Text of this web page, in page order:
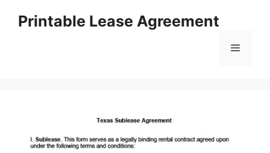
Printable Lease Agreement
Menu